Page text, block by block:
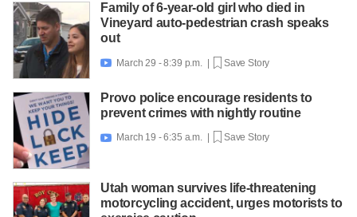
Family of 6-year-old girl who died in
Vineyard auto-pedestrian crash speaks
out
 March 29 - 8:39 p.m. | Save Story
Provo police encourage residents to
prevent crimes with nightly routine
 March 19 - 6:35 a.m. | Save Story
Utah woman survives life-threatening
motorcycling accident, urges motorists to